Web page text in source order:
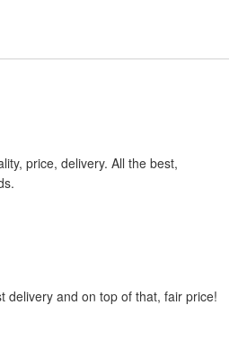
price, delivery. All the best,
delivery and on top of that, fair price!